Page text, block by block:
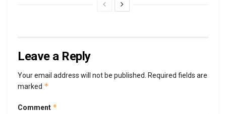
Leave a Reply
Your email address will not be published. Required fields are
marked *
Comment *